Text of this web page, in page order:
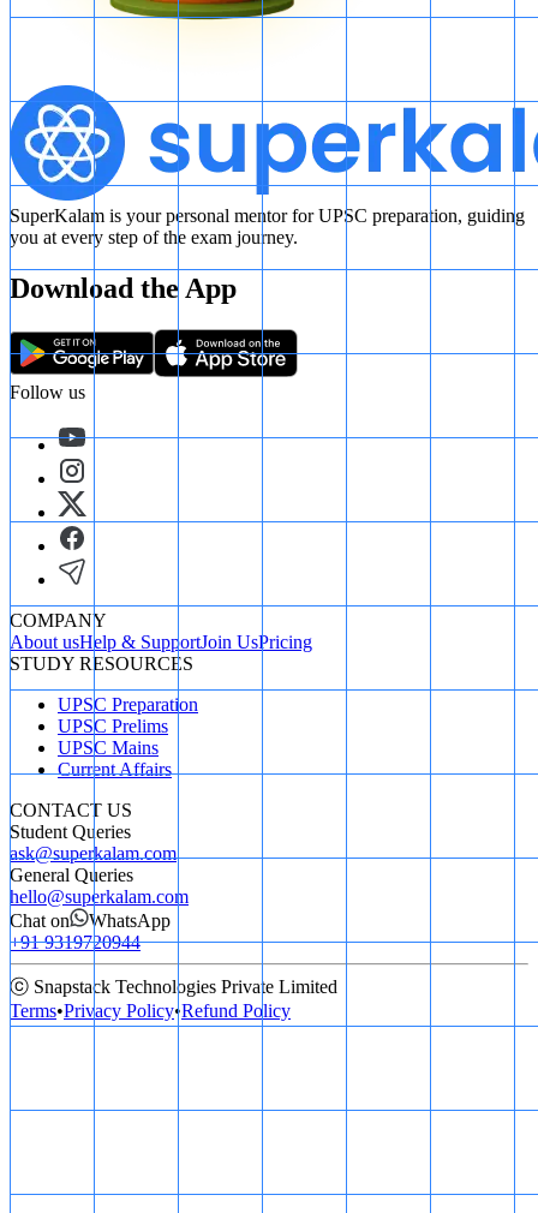
SuperKalam is your personal mentor for UPSC preparation, guiding
you at every step of the exam journey.
Download the App
Follow us
COMPANY
About usHelp & SupportJoin UsPricing
STUDY RESOURCES
UPSC Preparation
UPSC Prelims
UPSC Mains
Current Affairs
CONTACT US
Student Queries
ask@superkalam.com
General Queries
hello@superkalam.com
Chat on
WhatsApp
+91 9319720944
ⓒ Snapstack Technologies Private Limited
Terms•Privacy Policy•Refund Policy